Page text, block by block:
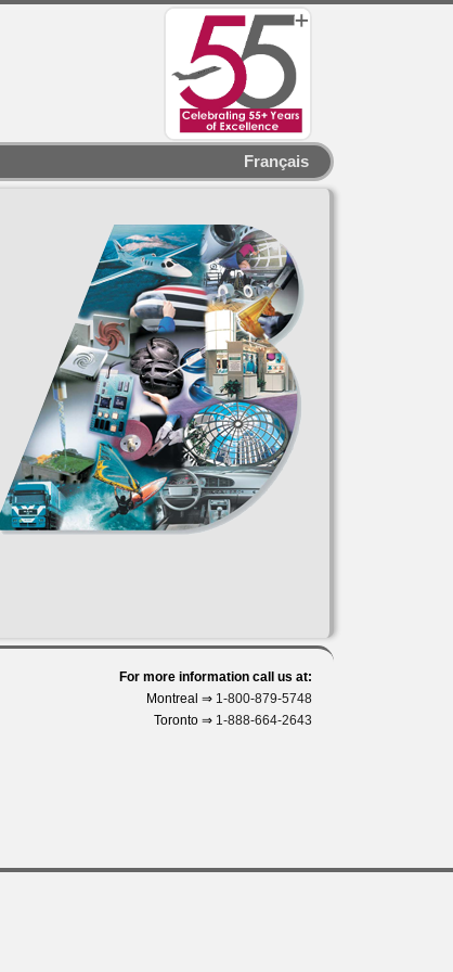
Français
For more information call us at:
Montreal ⇒ 1-800-879-5748
Toronto ⇒ 1-888-664-2643